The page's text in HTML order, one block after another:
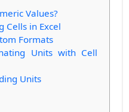
Values?
Cells in Excel
Formats
Units with Cell
Units